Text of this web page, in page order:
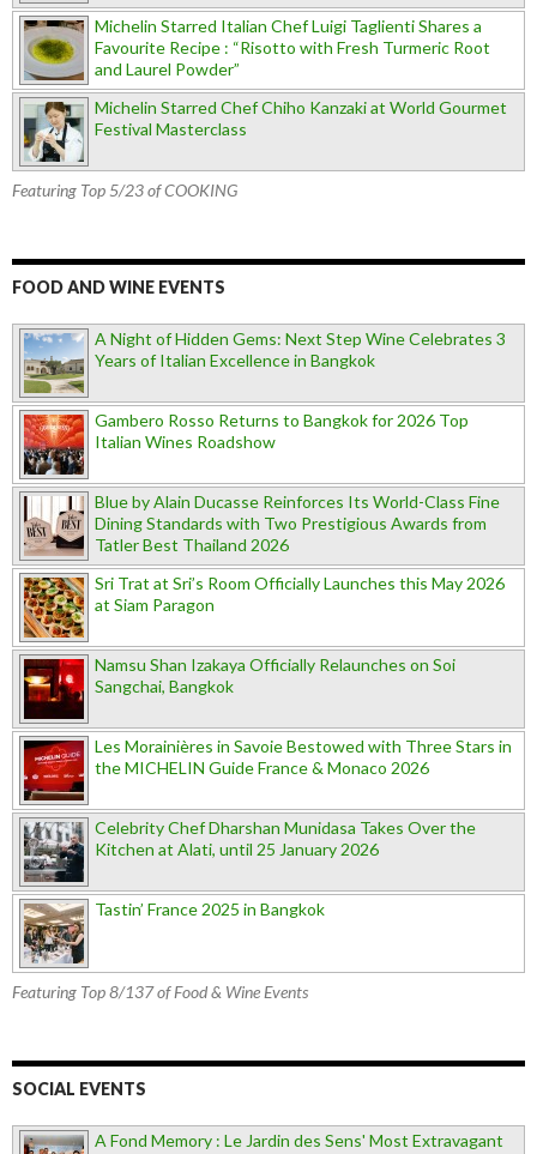
Michelin Starred Italian Chef Luigi Taglienti Shares a
Favourite Recipe : “Risotto with Fresh Turmeric Root
and Laurel Powder”
Michelin Starred Chef Chiho Kanzaki at World Gourmet
Festival Masterclass
Featuring Top 5/23 of COOKING
FOOD AND WINE EVENTS
A Night of Hidden Gems: Next Step Wine Celebrates 3
Years of Italian Excellence in Bangkok
Gambero Rosso Returns to Bangkok for 2026 Top
Italian Wines Roadshow
Blue by Alain Ducasse Reinforces Its World-Class Fine
Dining Standards with Two Prestigious Awards from
Tatler Best Thailand 2026
Sri Trat at Sri’s Room Officially Launches this May 2026
at Siam Paragon
Namsu Shan Izakaya Officially Relaunches on Soi
Sangchai, Bangkok
Les Morainières in Savoie Bestowed with Three Stars in
the MICHELIN Guide France & Monaco 2026
Celebrity Chef Dharshan Munidasa Takes Over the
Kitchen at Alati, until 25 January 2026
Tastin’ France 2025 in Bangkok
Featuring Top 8/137 of Food & Wine Events
SOCIAL EVENTS
A Fond Memory : Le Jardin des Sens' Most Extravagant